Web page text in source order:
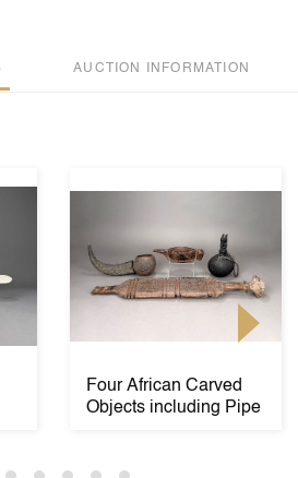
AUCTION INFORMATION
Four African Carved
Objects including Pipe